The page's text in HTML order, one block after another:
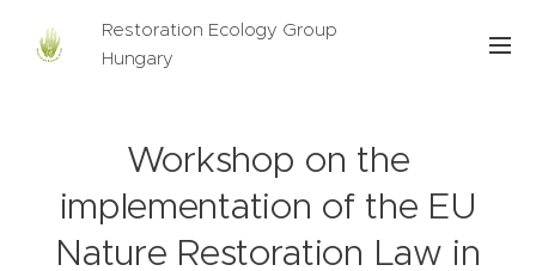
Restoration Ecology Group
Hungary
Workshop on the
implementation of the EU
Nature Restoration Law in